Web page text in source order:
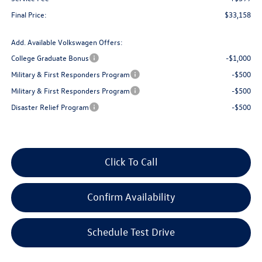
Final Price:
$33,158
Add. Available Volkswagen Offers:
College Graduate Bonus
-$1,000
Military & First Responders Program
-$500
Military & First Responders Program
-$500
Disaster Relief Program
-$500
Click To Call
Confirm Availability
Schedule Test Drive